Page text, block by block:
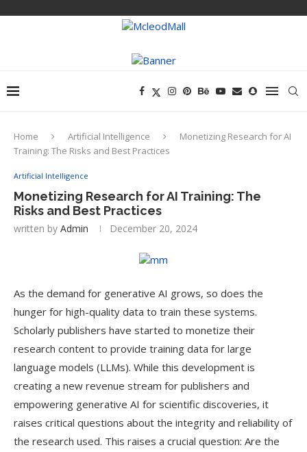
Home Artificial Intelligence
Monetizing Research for AI
Training: The Risks and Best Practices
Artificial Intelligence
Monetizing Research for AI Training: The
Risks and Best Practices
written by Admin December 20, 2024
As the demand for generative AI grows, so does the
hunger for high-quality data to train these systems.
Scholarly publishers have started to monetize their
research content to provide training data for large
language models (LLMs). While this development is
creating a new revenue stream for publishers and
empowering generative AI for scientific discoveries, it
raises critical questions about the integrity and reliability of
the research used. This raises a crucial question: Are the